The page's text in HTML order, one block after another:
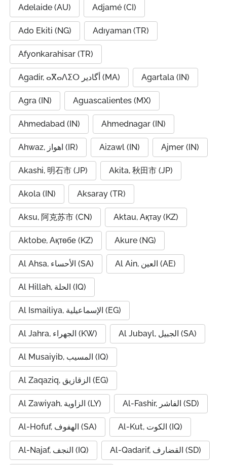
Adelaide (AU) Adjamé (CI)
Ado Ekiti (NG) Adıyaman (TR)
Afyonkarahisar (TR)
Agadir, ⴰⴳⴰⴷⵉⵔ أگادیر (MA) Agartala (IN)
Agra (IN) Aguascalientes (MX)
Ahmedabad (IN) Ahmednagar (IN)
Ahwaz, اهواز (IR) Aizawl (IN) Ajmer (IN)
Akashi, 明石市 (JP) Akita, 秋田市 (JP)
Akola (IN) Aksaray (TR)
Aksu, 阿克苏市 (CN) Aktau, Ақтау (KZ)
Aktobe, Ақтөбе (KZ) Akure (NG)
Al Ahsa, الأحساء (SA) Al Ain, العين (AE)
Al Hillah, الحلة (IQ)
Al Ismailiya, الإسماعيلية (EG)
Al Jahra, الجهراء (KW) Al Jubayl, الجبيل (SA)
Al Musaiyib, المسيب (IQ)
Al Zaqaziq, الزقازيق (EG)
Al Zawiyah, الزاوية (LY) Al-Fashir, الفاشر (SD)
Al-Hofuf, الهفوف (SA) Al-Kut, الكوت (IQ)
Al-Najaf, النجف (IQ) Al-Qadarif, القضارف (SD)